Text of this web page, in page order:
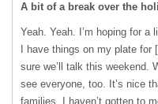
A bit of a break over the
Yeah. Yeah. I’m hoping for
I have things on my plate
sure we’ll talk this weekend.
see everyone, too. It’s nice
families. I haven’t gotten to